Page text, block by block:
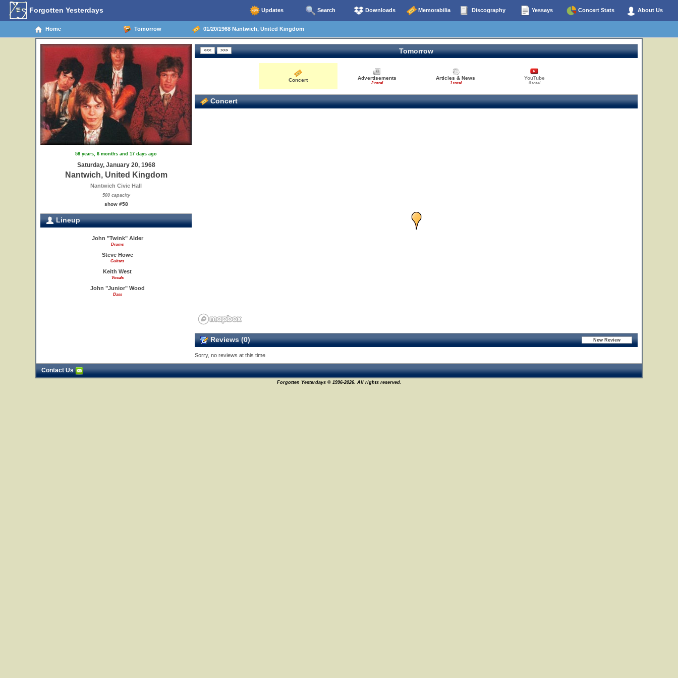
Forgotten Yesterdays Updates Search Downloads Memorabilia Discography Yessays Concert Stats About Us
Home Tomorrow 01/20/1968 Nantwich, United Kingdom
58 years, 6 months and 17 days ago
Saturday, January 20, 1968
Nantwich, United Kingdom
Nantwich Civic Hall
500 capacity
show #58
Lineup
John "Twink" Alder
Drums
Steve Howe
Guitars
Keith West
Vocals
John "Junior" Wood
Bass
Tomorrow
Concert Advertisements
2 total
Articles & News
1 total
YouTube
0 total
Concert
Reviews (0)
Sorry, no reviews at this time
Contact Us
Forgotten Yesterdays © 1996-2026. All rights reserved.